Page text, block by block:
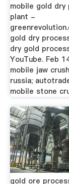
mobile gold dry
plant -
gold dry
dry gold
YouTube. Feb
mobile jaw
russia;
mobile stone
gold ore